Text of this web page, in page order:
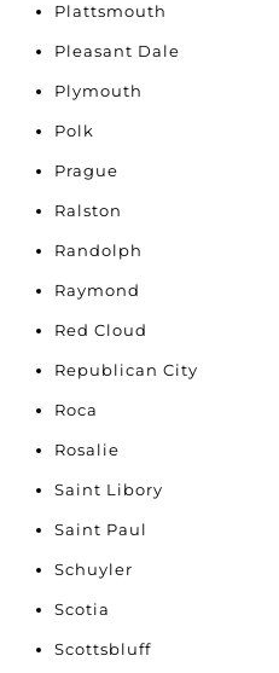
Plattsmouth
Pleasant Dale
Plymouth
Polk
Prague
Ralston
Randolph
Raymond
Red Cloud
Republican City
Roca
Rosalie
Saint Libory
Saint Paul
Schuyler
Scotia
Scottsbluff